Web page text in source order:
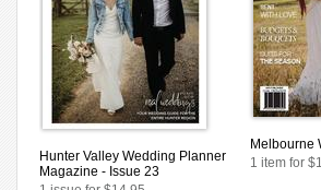
Hunter Valley Wedding Planner
Magazine - Issue 23
Melbourne
1 item for